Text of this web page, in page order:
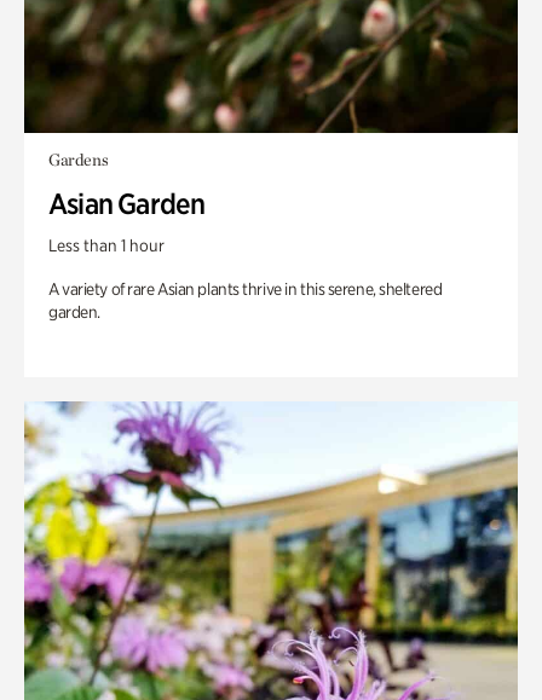
Gardens
Asian Garden
Less than 1 hour
A variety of rare Asian plants thrive in this serene, sheltered
garden.